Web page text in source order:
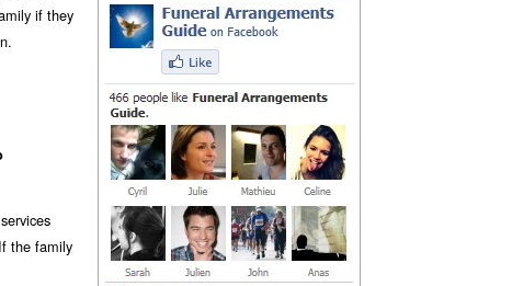
if they
the family